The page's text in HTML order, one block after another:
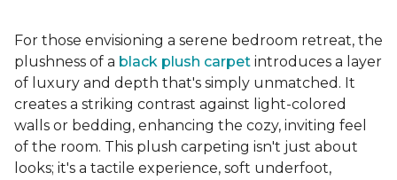
For those envisioning a serene bedroom retreat, the
plushness of a black plush carpet introduces a layer
of luxury and depth that's simply unmatched. It
creates a striking contrast against light-colored
walls or bedding, enhancing the cozy, inviting feel
of the room. This plush carpeting isn't just about
looks; it's a tactile experience, soft underfoot,